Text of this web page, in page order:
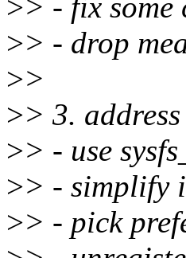
>> - fix some
>> - drop
>>
>> 3.
>> - use
>> - simplify
>> - pick